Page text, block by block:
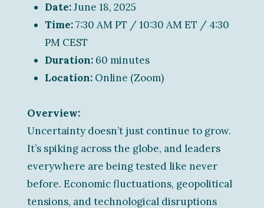
Date:June 18, 2025
Time:7:30 AM PT / 10:30 AM ET / 4:30
PM CEST
Duration: 60 minutes
Location: Online (Zoom)
Overview:
Uncertainty doesn’t just continue to grow.
It’s spiking across the globe, and leaders
everywhere are being tested like never
before. Economic fluctuations, geopolitical
tensions, and technological disruptions